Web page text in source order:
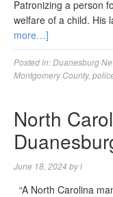
Patronizing a person
welfare of a child. His
more…]
Posted in:Duanesburg
Montgomery County,
North
June 18, 2024 byl
“A North Carolina